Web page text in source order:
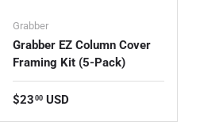
Grabber
Grabber EZ Column Cover
Framing Kit (5-Pack)
Regular price
$23 00 USD